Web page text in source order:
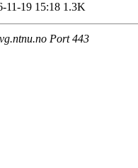
11-19 15:18 1.3K
Port 443